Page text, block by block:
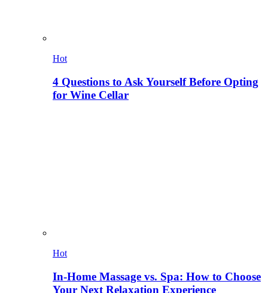
Hot
4 Questions to Ask Yourself Before Opting
for Wine Cellar
Hot
In-Home Massage vs. Spa: How to Choose
Your Next Relaxation Experience